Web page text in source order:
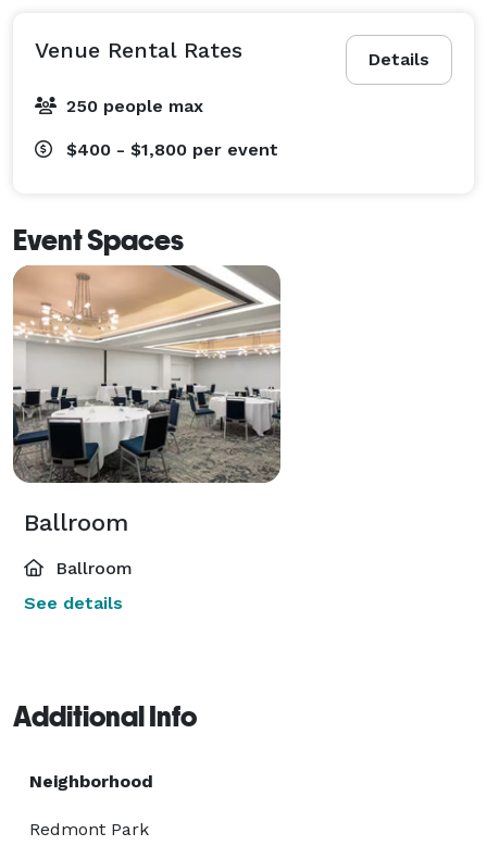
Details
Venue Rental Rates
250 people max
$400 - $1,800 per event
Event Spaces
Ballroom
Ballroom
See details
Additional Info
Neighborhood
Redmont Park